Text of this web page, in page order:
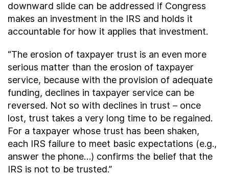
downward slide can be addressed if Congress
makes an investment in the IRS and holds it
accountable for how it applies that investment.
“The erosion of taxpayer trust is an even more
serious matter than the erosion of taxpayer
service, because with the provision of adequate
funding, declines in taxpayer service can be
reversed. Not so with declines in trust – once
lost, trust takes a very long time to be regained.
For a taxpayer whose trust has been shaken,
each IRS failure to meet basic expectations (e.g.,
answer the phone…) confirms the belief that the
IRS is not to be trusted.”